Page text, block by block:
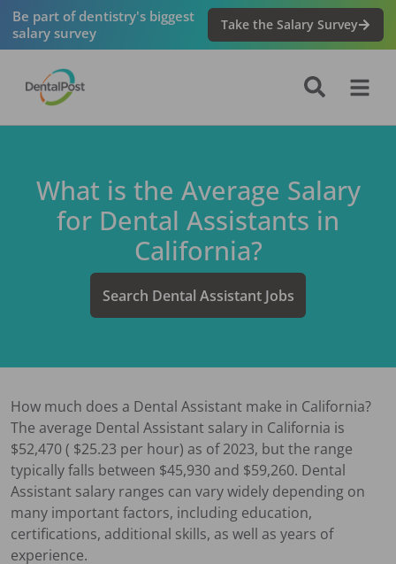
Be part of dentistry's biggest
salary survey
Take the Salary Survey
What is the Average Salary
for Dental Assistants in
California?
Search Dental AssistantJobs
How much does a Dental Assistant make in California?
The average Dental Assistant salary in California is
$52,470( $25.23 per hour) as of 2023, but the range
typically falls between $45,930 and $59,260. Dental
Assistant salary ranges can vary widely depending on
many important factors, including education,
certifications, additional skills, as well as years of
experience.